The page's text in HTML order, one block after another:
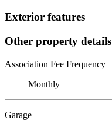
Exterior features
Other property details
Association Fee Frequency
Monthly
Garage